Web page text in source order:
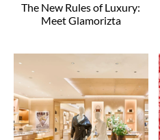
The New Rules of Luxury:
Meet Glamorizta